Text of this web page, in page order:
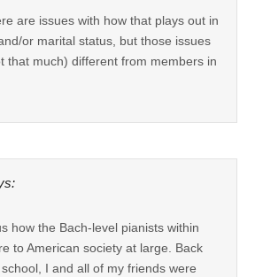
are issues with how that plays out in
or marital status, but those issues
that much) different from members in
how the Bach-level pianists within
to American society at large. Back
I and all of my friends were